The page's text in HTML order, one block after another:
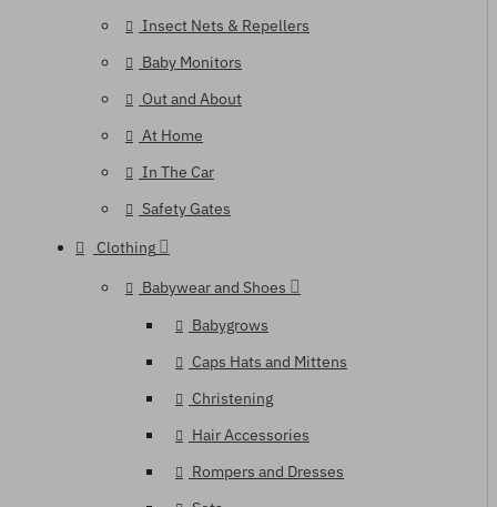
Insect Nets & Repellers
Baby Monitors
Out and About
At Home
In The Car
Safety Gates
Clothing
Babywear and Shoes
Babygrows
Caps Hats and Mittens
Christening
Hair Accessories
Rompers and Dresses